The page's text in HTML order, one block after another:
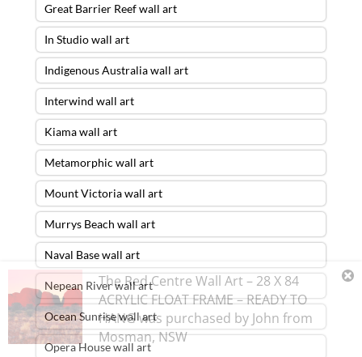
Great Barrier Reef wall art
In Studio wall art
Indigenous Australia wall art
Interwind wall art
Kiama wall art
Metamorphic wall art
Mount Victoria wall art
Murrys Beach wall art
Naval Base wall art
Nepean River wall art
Ocean Sunrise wall art
Opera House wall art
The Red Centre Wall Art – 28 X 84
ACRYLIC FLOAT FRAME – READY TO
HANGwas purchased by John from
Mosman,NSW